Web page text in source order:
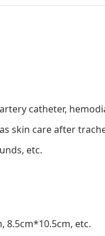
catheter,
skin care after
etc.
8.5cm*10.5cm, etc.